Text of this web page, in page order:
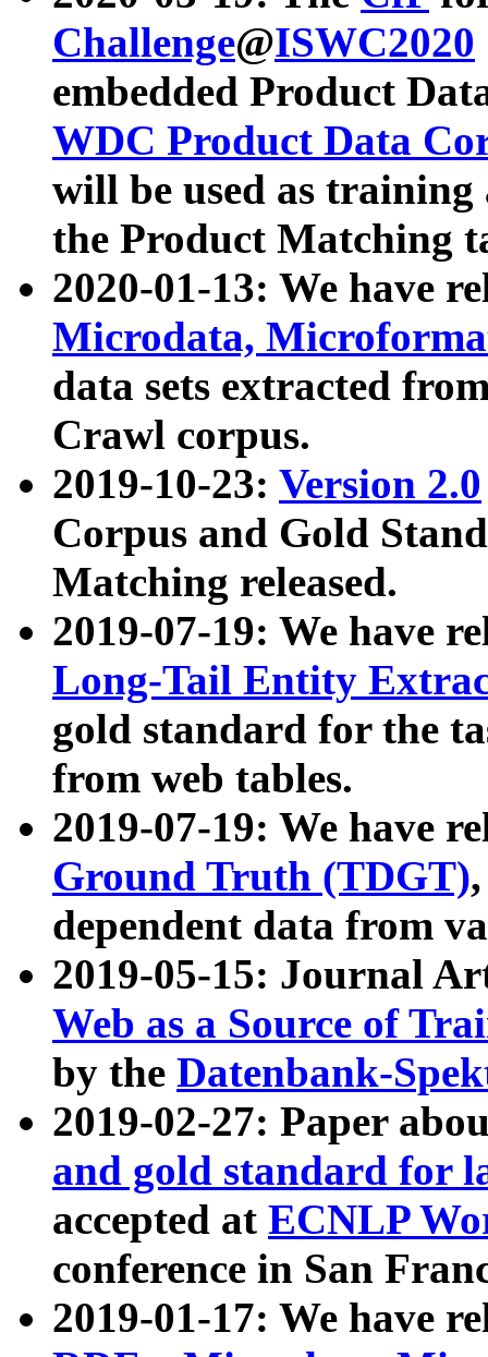
Challenge@ISWC2020
embedded Product
WDC Product Data
will be used as
the Product Matching
2020-01-13: We have
Microdata,
data sets extracted
Crawl corpus.
2019-10-23: Version 2.0
Corpus and Gold
Matching released.
2019-07-19: We have
Long-Tail Entity
gold standard for the
from web tables.
2019-07-19: We have
Ground Truth (TDGT)
dependent data from
2019-05-15: Journal
Web as a Source of
by the Datenbank-
2019-02-27: Paper
and gold standard for
accepted at ECNLP
conference in San
2019-01-17: We have